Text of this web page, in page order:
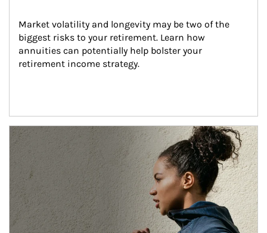
Market volatility and longevity may be two of the
biggest risks to your retirement. Learn how
annuities can potentially help bolster your
retirement income strategy.
Article Image